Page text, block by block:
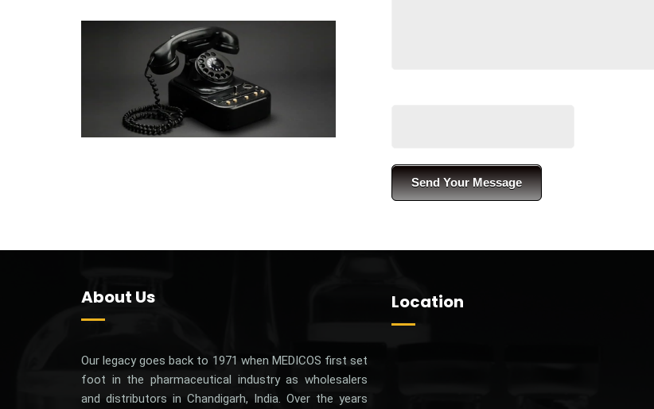
About Us
Our‌ ‌legacy‌ ‌goes‌ ‌back‌ ‌to‌ 1971 ‌when‌ ‌MEDICOS‌ ‌first‌ ‌set‌
‌foot‌ ‌in‌ ‌the‌ ‌pharmaceutical‌ ‌industry‌ ‌as‌ ‌wholesalers‌
‌and‌ ‌distributors‌ ‌in‌ ‌Chandigarh,‌ ‌India.‌ Over the years
Location